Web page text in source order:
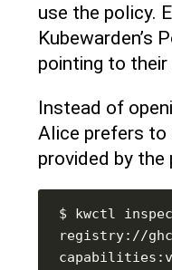
use the policy.
Kubewarden’s
pointing to
Instead of
Alice prefers
provided by the
$ kwctl
registry://